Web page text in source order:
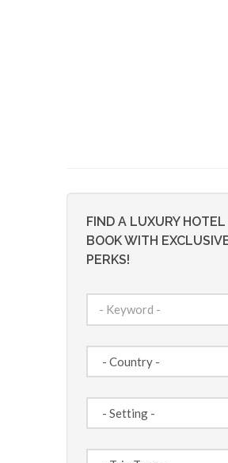
FIND A LUXURY
BOOK WITH
PERKS!